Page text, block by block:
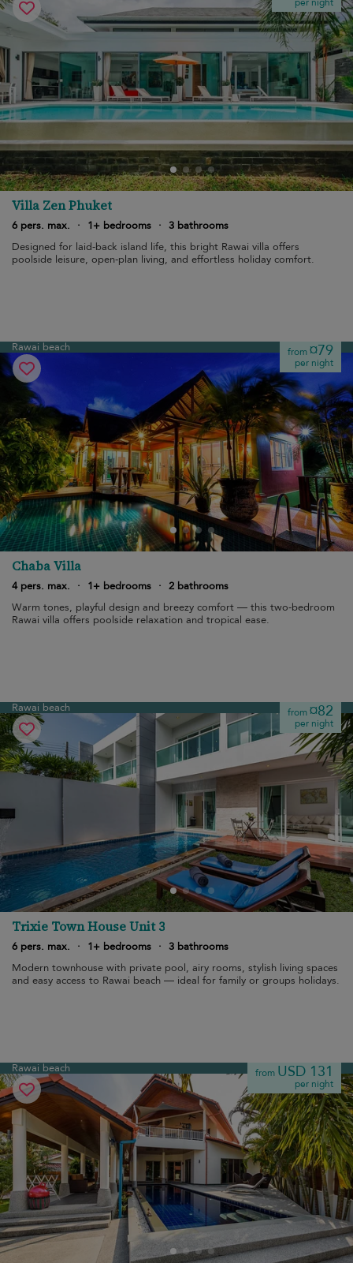
Villa Zen Phuket
6 pers. max. · 1+ bedrooms · 3 bathrooms
Designed for laid-back island life, this bright Rawai villa offers
poolside leisure, open-plan living, and effortless holiday comfort.
Rawai beach from¤79
per night
Chaba Villa
4 pers. max. · 1+ bedrooms · 2 bathrooms
Warm tones, playful design and breezy comfort — this two-bedroom
Rawai villa offers poolside relaxation and tropical ease.
Rawai beach from¤82
per night
Trixie Town House Unit 3
6 pers. max. · 1+ bedrooms · 3 bathrooms
Modern townhouse with private pool, airy rooms, stylish living spaces
and easy access to Rawai beach — ideal for family or groups holidays.
Rawai beach from USD 131
per night